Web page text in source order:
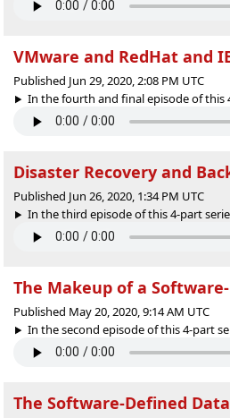
VMware and RedHat and
Published Jun 29, 2020, 2:08 PM UTC
In the fourth and final episode of this
Disaster Recovery and
Published Jun 26, 2020, 1:34 PM UTC
In the third episode of this 4-part
The Makeup of a
Published May 20, 2020, 9:14 AM UTC
In the second episode of this 4-part
The Software-Defined